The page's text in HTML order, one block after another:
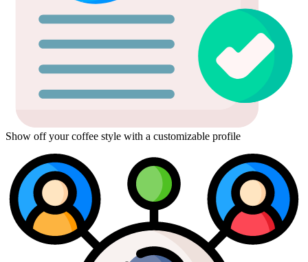
Show off your coffee style with a customizable profile